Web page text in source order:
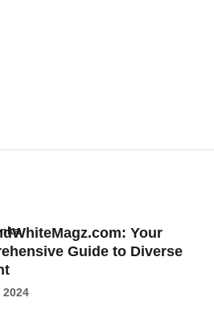
Your
Guide to Diverse
2024